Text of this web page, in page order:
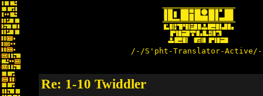
/-/S'pht-Translator-
Re: 1-10 Twiddler